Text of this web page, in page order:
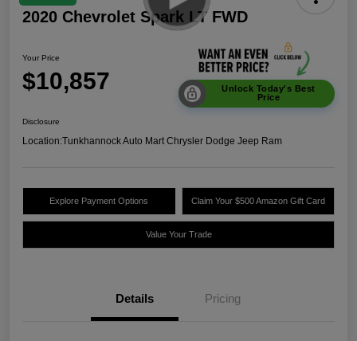
2020 Chevrolet Spark LT FWD
Your Price
$10,857
Unlock Today's Best
Price
Disclosure
Location:Tunkhannock Auto Mart Chrysler Dodge Jeep Ram
Explore Payment Options Claim Your $500 Amazon Gift Card
Value Your Trade
Details Pricing